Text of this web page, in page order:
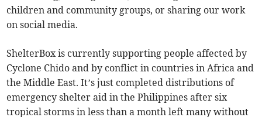
children and community groups, or sharing our work
on social media.
ShelterBox is currently supporting people affected by
Cyclone Chido and by conflict in countries in Africa and
the Middle East. It’s just completed distributions of
emergency shelter aid in the Philippines after six
tropical storms in less than a month left many without